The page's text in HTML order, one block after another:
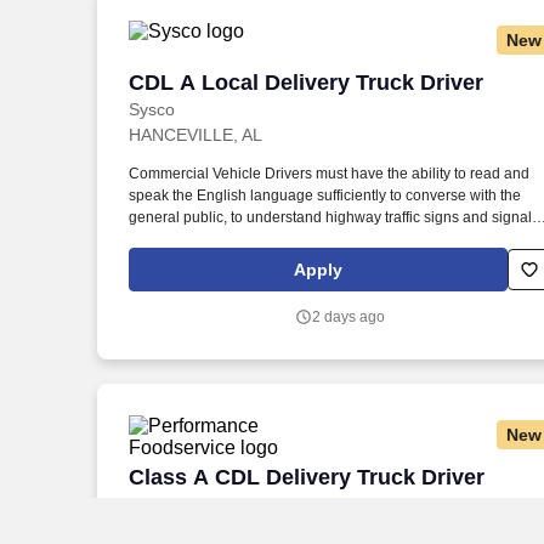
New
CDL A Local Delivery Truck Driver
Sysco
CDL A Local Delivery Truck Driver
HANCEVILLE, AL
Commercial Vehicle Drivers must have the ability to read and
speak the English language sufficiently to converse with the
general public, to understand highway traffic signs and signals
make entries on reports and records. Our truck drivers build
relationships with each customer using their positive, friendly
Apply
2 days ago
New
Class A CDL Delivery Truck Driver
Class A CDL Delivery Truck Driver